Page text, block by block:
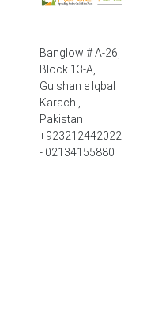
Banglow # A-26,
Block 13-A,
Gulshan e Iqbal
Karachi,
Pakistan
+923212442022
- 02134155880